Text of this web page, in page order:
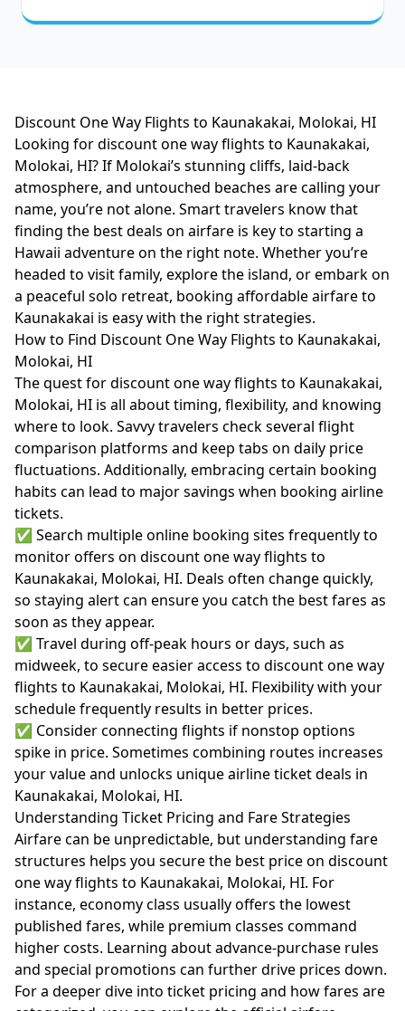
Discount One Way Flights to Kaunakakai, Molokai, HI
Looking for discount one way flights to Kaunakakai,
Molokai, HI? If Molokai’s stunning cliffs, laid-back
atmosphere, and untouched beaches are calling your
name, you’re not alone. Smart travelers know that
finding the best deals on airfare is key to starting a
Hawaii adventure on the right note. Whether you’re
headed to visit family, explore the island, or embark on
a peaceful solo retreat, booking affordable airfare to
Kaunakakai is easy with the right strategies.
How to Find Discount One Way Flights to Kaunakakai,
Molokai, HI
The quest for discount one way flights to Kaunakakai,
Molokai, HI is all about timing, flexibility, and knowing
where to look. Savvy travelers check several flight
comparison platforms and keep tabs on daily price
fluctuations. Additionally, embracing certain booking
habits can lead to major savings when booking airline
tickets.
✅ Search multiple online booking sites frequently to
monitor offers on discount one way flights to
Kaunakakai, Molokai, HI. Deals often change quickly,
so staying alert can ensure you catch the best fares as
soon as they appear.
✅ Travel during off-peak hours or days, such as
midweek, to secure easier access to discount one way
flights to Kaunakakai, Molokai, HI. Flexibility with your
schedule frequently results in better prices.
✅ Consider connecting flights if nonstop options
spike in price. Sometimes combining routes increases
your value and unlocks unique airline ticket deals in
Kaunakakai, Molokai, HI.
Understanding Ticket Pricing and Fare Strategies
Airfare can be unpredictable, but understanding fare
structures helps you secure the best price on discount
one way flights to Kaunakakai, Molokai, HI. For
instance, economy class usually offers the lowest
published fares, while premium classes command
higher costs. Learning about advance-purchase rules
and special promotions can further drive prices down.
For a deeper dive into ticket pricing and how fares are